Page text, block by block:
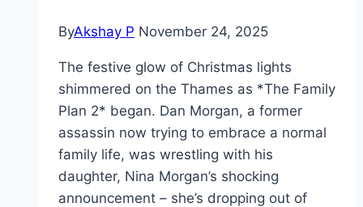
ByAkshay P November 24, 2025
The festive glow of Christmas lights
shimmered on the Thames as *The Family
Plan 2* began. Dan Morgan, a former
assassin now trying to embrace a normal
family life, was wrestling with his
daughter, Nina Morgan’s shocking
announcement – she’s dropping out of